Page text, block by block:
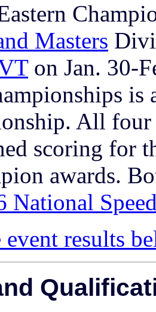
Masters
on Jan. 30-
is
All four
scoring for
awards.
National
event results